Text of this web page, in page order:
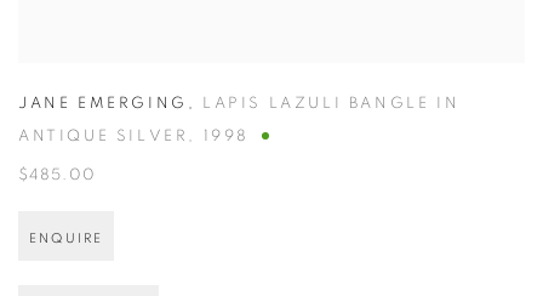
JANE EMERGING , LAPIS LAZULI BANGLE IN
ANTIQUE SILVER , 1998
$485.00
ENQUIRE